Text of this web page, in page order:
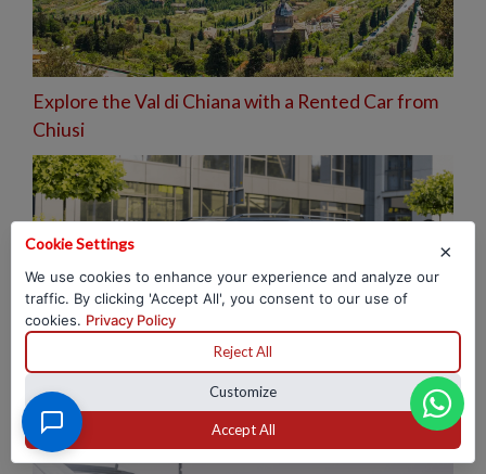
Explore the Val di Chiana with a Rented Car from
Chiusi
Hotel 2026: How to eliminate corporate shuttle
costs
Cookie Settings ×
We use cookies to enhance your experience and analyze our
traffic. By clicking 'Accept All', you consent to our use of
cookies. Privacy Policy
Reject All
Customize
Accept All